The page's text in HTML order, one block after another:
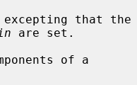
that the
are set.